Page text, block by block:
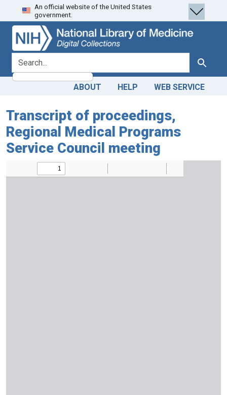
Skip
to
search
Skip to
main
content
An official website of the United States
government.
search for Search
ABOUT HELP WEB SERVICE
Transcript of proceedings,
Regional Medical Programs
Service Council meeting